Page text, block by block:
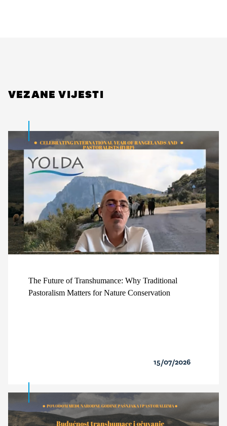
VEZANE VIJESTI
The Future of Transhumance: Why Traditional
Pastoralism Matters for Nature Conservation
15/07/2026